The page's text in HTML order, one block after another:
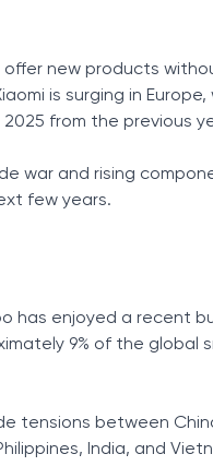
new products
is surging in
from the previous
war and rising
few years.
has enjoyed a recent
9% of the global
tensions between
India, and